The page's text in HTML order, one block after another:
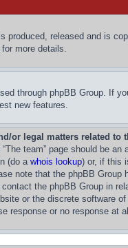
produced, released and is
more details.
through phpBB Group. If
new features.
or legal matters related to
team” page should be
(do awhois lookup) or, if this
note that the phpBB Group
the phpBB Group in
or the discrete software
response or no response at